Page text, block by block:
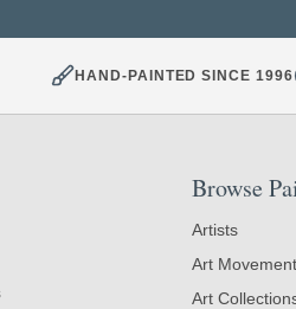
HAND-PAINTED SINCE 1996
Browse
Artists
Art
Art